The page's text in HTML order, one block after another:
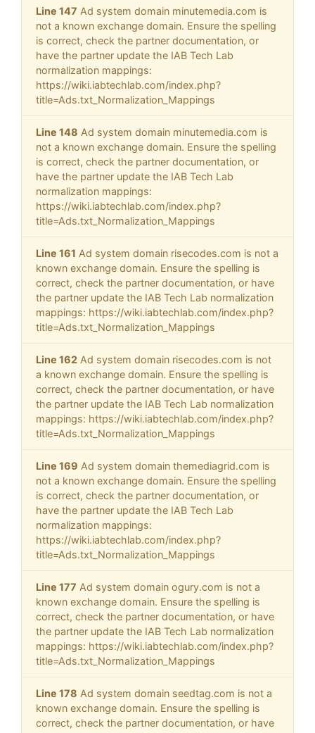
Line 147 Ad system domain minutemedia.com is
not a known exchange domain. Ensure the spelling
is correct, check the partner documentation, or
have the partner update the IAB Tech Lab
normalization mappings:
https://wiki.iabtechlab.com/index.php?
title=Ads.txt_Normalization_Mappings
Line 148 Ad system domain minutemedia.com is
not a known exchange domain. Ensure the spelling
is correct, check the partner documentation, or
have the partner update the IAB Tech Lab
normalization mappings:
https://wiki.iabtechlab.com/index.php?
title=Ads.txt_Normalization_Mappings
Line 161 Ad system domain risecodes.com is not a
known exchange domain. Ensure the spelling is
correct, check the partner documentation, or have
the partner update the IAB Tech Lab normalization
mappings: https://wiki.iabtechlab.com/index.php?
title=Ads.txt_Normalization_Mappings
Line 162 Ad system domain risecodes.com is not
a known exchange domain. Ensure the spelling is
correct, check the partner documentation, or have
the partner update the IAB Tech Lab normalization
mappings: https://wiki.iabtechlab.com/index.php?
title=Ads.txt_Normalization_Mappings
Line 169 Ad system domain themediagrid.com is
not a known exchange domain. Ensure the spelling
is correct, check the partner documentation, or
have the partner update the IAB Tech Lab
normalization mappings:
https://wiki.iabtechlab.com/index.php?
title=Ads.txt_Normalization_Mappings
Line 177 Ad system domain ogury.com is not a
known exchange domain. Ensure the spelling is
correct, check the partner documentation, or have
the partner update the IAB Tech Lab normalization
mappings: https://wiki.iabtechlab.com/index.php?
title=Ads.txt_Normalization_Mappings
Line 178 Ad system domain seedtag.com is not a
known exchange domain. Ensure the spelling is
correct, check the partner documentation, or have